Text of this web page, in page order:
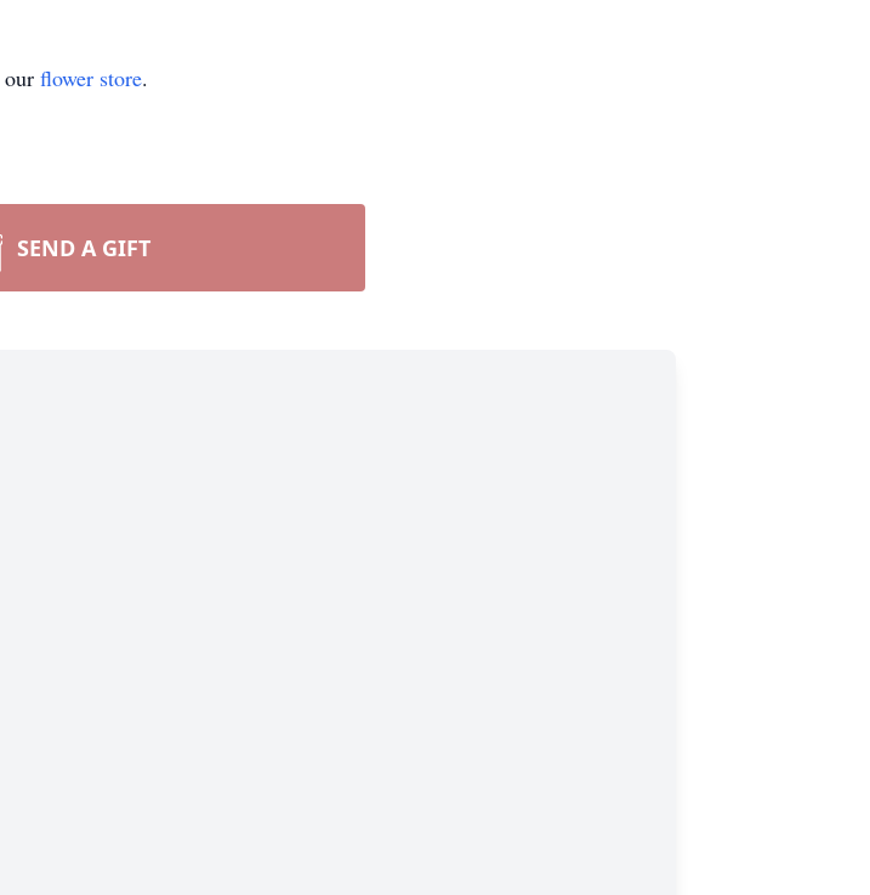
flower store.
SEND A GIFT